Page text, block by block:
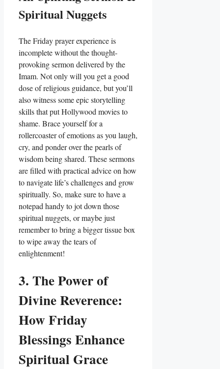
Spiritual Nuggets
The Friday prayer experience is
incomplete without the thought-
provoking sermon delivered by the
Imam. Not only will you get a good
dose of religious guidance, but you’ll
also witness some epic storytelling
skills that put Hollywood movies to
shame. Brace yourself for a
rollercoaster of emotions as you laugh,
cry, and ponder over the pearls of
wisdom being shared. These sermons
are filled with practical advice on how
to navigate life’s challenges and grow
spiritually. So, make sure to have a
notepad handy to jot down those
spiritual nuggets, or maybe just
remember to bring a bigger tissue box
to wipe away the tears of
enlightenment!
3. The Power of
Divine Reverence:
How Friday
Blessings Enhance
Spiritual Grace